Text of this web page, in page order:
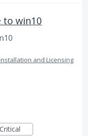
to win10
Installation and Licensing
Critical